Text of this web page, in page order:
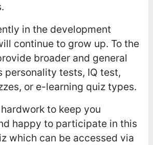
in the development
continue to grow up. To the
broader and general
personality tests, IQ test,
or e-learning quiz types.
to keep you
happy to participate in this
which can be accessed via